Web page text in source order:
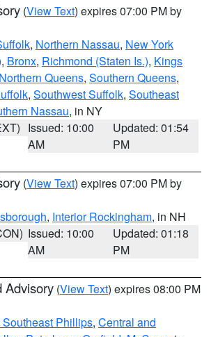
(View Text) expires 07:00 PM by
, Northern Nassau, New York
, Bronx, Richmond (Staten Is.), Kings
Northern Queens, Southern Queens,
, Southwest Suffolk, Southeast
Nassau, in NY
Issued: 10:00
AM
Updated: 01:54
PM
(View Text) expires 07:00 PM by
, Interior Rockingham, in NH
Issued: 10:00
AM
Updated: 01:18
PM
Advisory (View Text) expires 08:00 PM
Phillips, Central and